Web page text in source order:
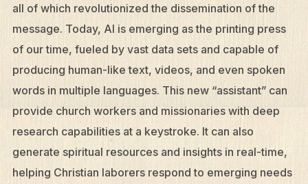
all of which revolutionized the dissemination of the
message. Today, AI is emerging as the printing press
of our time, fueled by vast data sets and capable of
producing human-like text, videos, and even spoken
words in multiple languages. This new “assistant” can
provide church workers and missionaries with deep
research capabilities at a keystroke. It can also
generate spiritual resources and insights in real-time,
helping Christian laborers respond to emerging needs